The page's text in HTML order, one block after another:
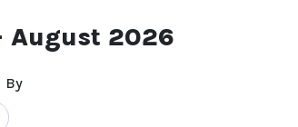
August 2026
By